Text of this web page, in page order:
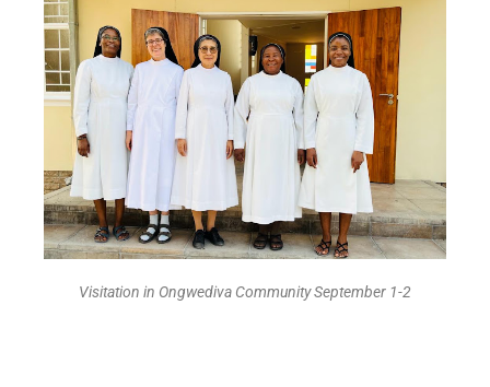
Visitation in Ongwediva Community September 1-2